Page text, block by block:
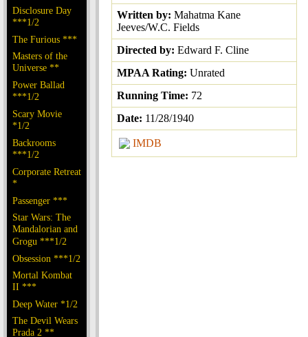
Disclosure Day
***1/2
The Furious ***
Masters of the
Universe **
Power Ballad
***1/2
Scary Movie
*1/2
Backrooms
***1/2
Corporate Retreat
*
Passenger ***
Star Wars: The
Mandalorian and
Grogu ***1/2
Obsession ***1/2
Mortal Kombat
II ***
Deep Water *1/2
The Devil Wears
Prada 2 **
Written by: Mahatma Kane
Jeeves/W.C. Fields
Directed by: Edward F. Cline
MPAA Rating: Unrated
Running Time: 72
Date: 11/28/1940
IMDB